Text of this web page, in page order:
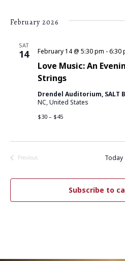
February 2026
SAT
14
Love Music: An
Strings
February 14 @ 5:30 pm -6:30
Drendel Auditorium, SALT
NC, United States
$30 – $45
Previous
Today
Subscribe to